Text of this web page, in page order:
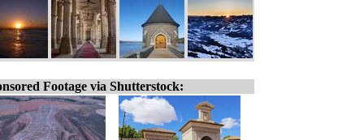
Footage via Shutterstock: